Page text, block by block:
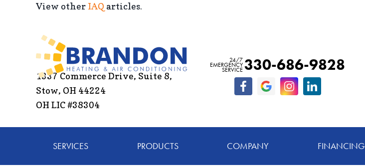
navigation
View otherIAQ articles.
1337 Commerce Drive, Suite 8,
Stow, OH 44224
OH LIC #38304
24/7
EMERGENCY
SERVICE330-686-9828
SERVICES PRODUCTS COMPANY FINANCING